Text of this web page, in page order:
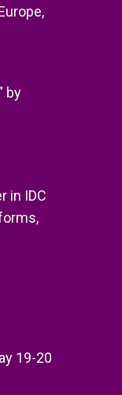
by
in IDC
19-20